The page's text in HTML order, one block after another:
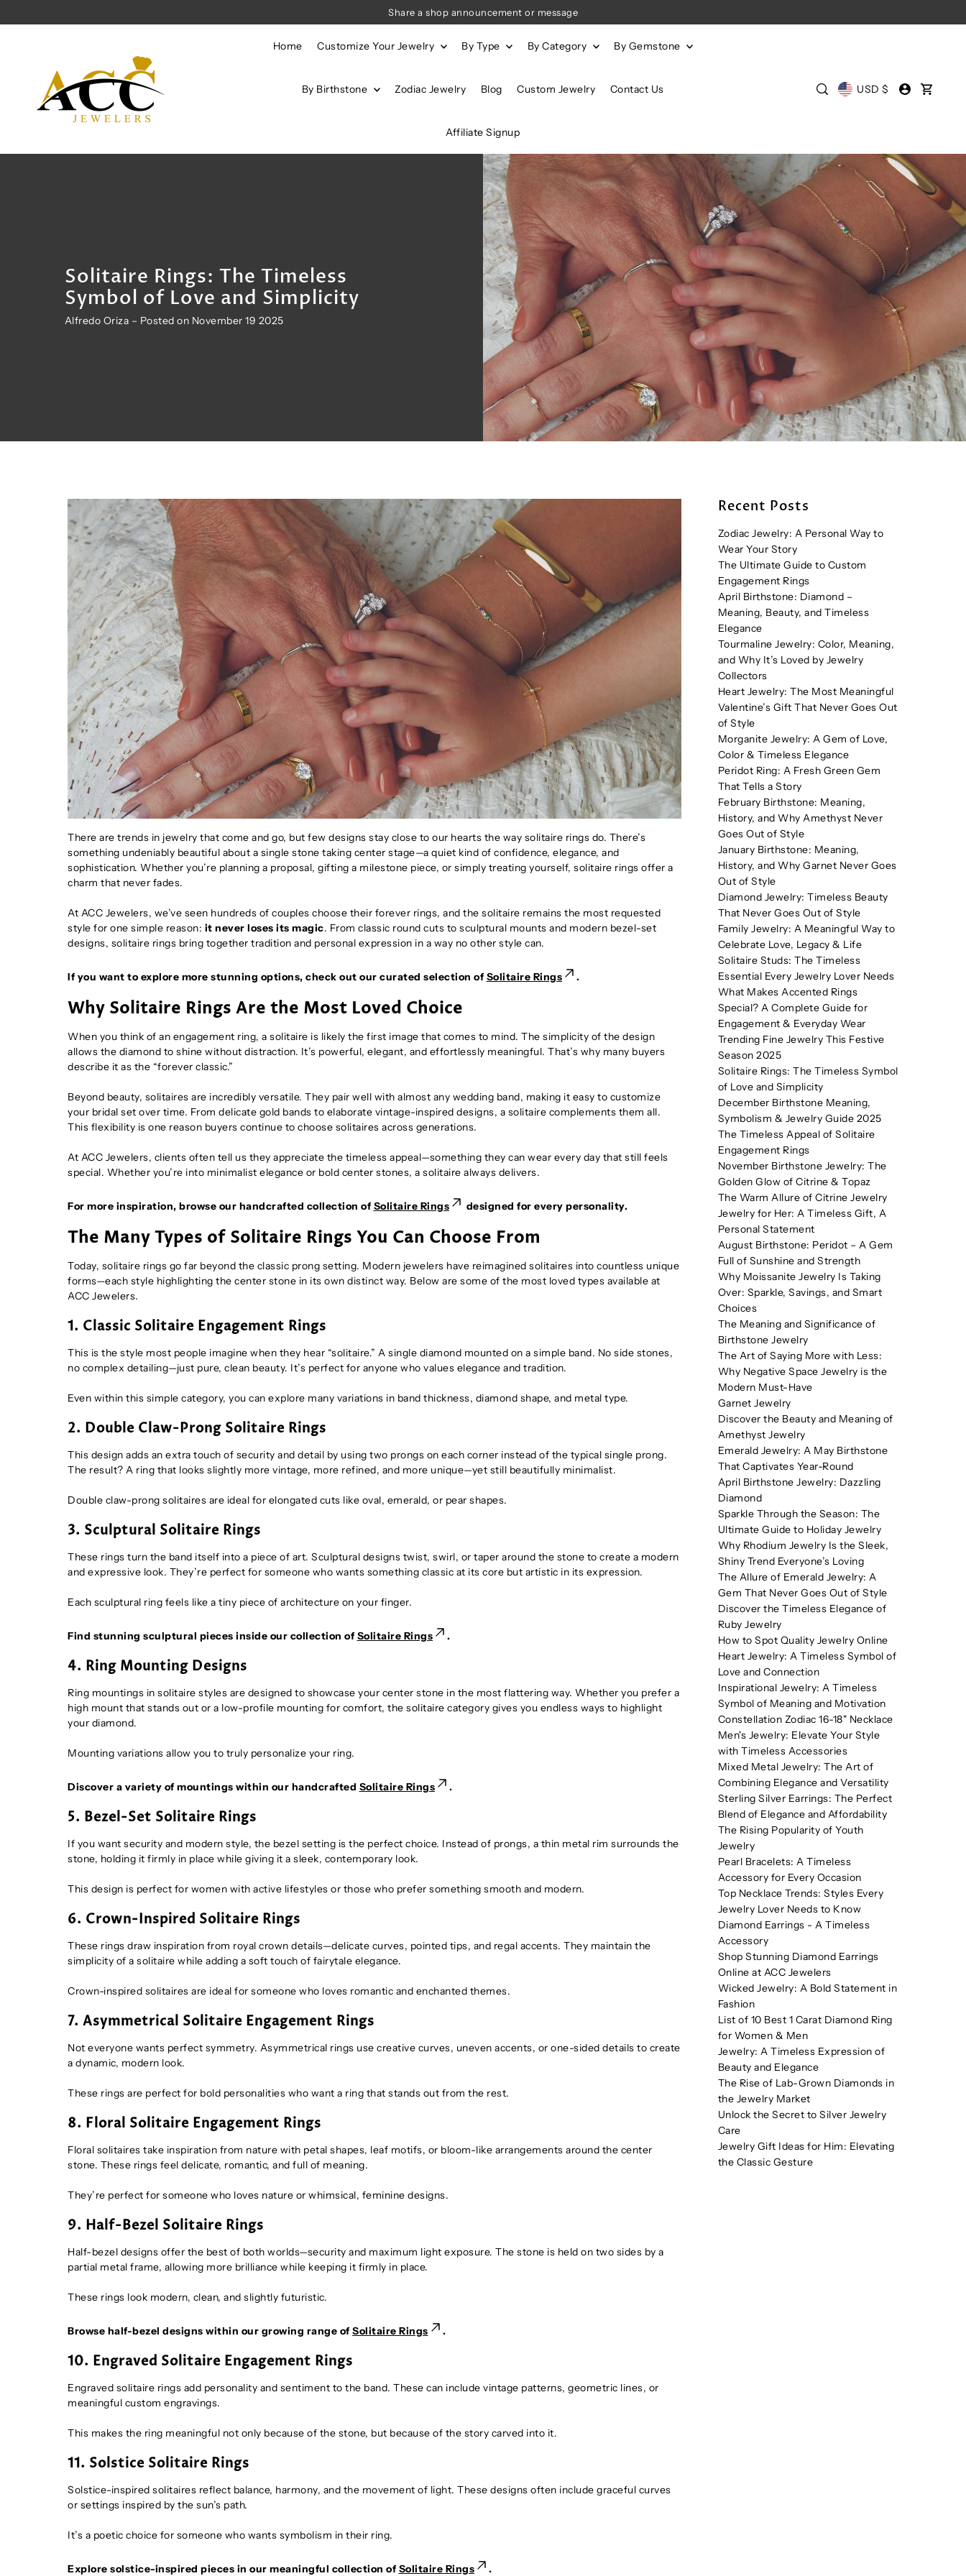
Share a shop announcement or message
Home Customize Your Jewelry By Type By Category By Gemstone
By Birthstone Zodiac Jewelry Blog Custom Jewelry Contact Us
Affiliate Signup
USD $
Solitaire Rings: The Timeless
Symbol of Love and Simplicity
Alfredo Oriza – Posted on November 19 2025
There are trends in jewelry that come and go, but few designs stay close to our hearts the way solitaire rings do. There’s
something undeniably beautiful about a single stone taking center stage—a quiet kind of confidence, elegance, and
sophistication. Whether you’re planning a proposal, gifting a milestone piece, or simply treating yourself, solitaire rings offer a
charm that never fades.
At ACC Jewelers, we’ve seen hundreds of couples choose their forever rings, and the solitaire remains the most requested
style for one simple reason: it never loses its magic. From classic round cuts to sculptural mounts and modern bezel-set
designs, solitaire rings bring together tradition and personal expression in a way no other style can.
If you want to explore more stunning options, check out our curated selection ofSolitaire Rings .
Why Solitaire Rings Are the Most Loved Choice
When you think of an engagement ring, a solitaire is likely the first image that comes to mind. The simplicity of the design
allows the diamond to shine without distraction. It’s powerful, elegant, and effortlessly meaningful. That’s why many buyers
describe it as the “forever classic.”
Beyond beauty, solitaires are incredibly versatile. They pair well with almost any wedding band, making it easy to customize
your bridal set over time. From delicate gold bands to elaborate vintage-inspired designs, a solitaire complements them all.
This flexibility is one reason buyers continue to choose solitaires across generations.
At ACC Jewelers, clients often tell us they appreciate the timeless appeal—something they can wear every day that still feels
special. Whether you’re into minimalist elegance or bold center stones, a solitaire always delivers.
For more inspiration, browse our handcrafted collection ofSolitaire Rings designed for every personality.
The Many Types of Solitaire Rings You Can Choose From
Today, solitaire rings go far beyond the classic prong setting. Modern jewelers have reimagined solitaires into countless unique
forms—each style highlighting the center stone in its own distinct way. Below are some of the most loved types available at
ACC Jewelers.
1. Classic Solitaire Engagement Rings
This is the style most people imagine when they hear “solitaire.” A single diamond mounted on a simple band. No side stones,
no complex detailing—just pure, clean beauty. It’s perfect for anyone who values elegance and tradition.
Even within this simple category, you can explore many variations in band thickness, diamond shape, and metal type.
2. Double Claw-Prong Solitaire Rings
This design adds an extra touch of security and detail by using two prongs on each corner instead of the typical single prong.
The result? A ring that looks slightly more vintage, more refined, and more unique—yet still beautifully minimalist.
Double claw-prong solitaires are ideal for elongated cuts like oval, emerald, or pear shapes.
3. Sculptural Solitaire Rings
These rings turn the band itself into a piece of art. Sculptural designs twist, swirl, or taper around the stone to create a modern
and expressive look. They’re perfect for someone who wants something classic at its core but artistic in its expression.
Each sculptural ring feels like a tiny piece of architecture on your finger.
Find stunning sculptural pieces inside our collection ofSolitaire Rings .
4. Ring Mounting Designs
Ring mountings in solitaire styles are designed to showcase your center stone in the most flattering way. Whether you prefer a
high mount that stands out or a low-profile mounting for comfort, the solitaire category gives you endless ways to highlight
your diamond.
Mounting variations allow you to truly personalize your ring.
Discover a variety of mountings within our handcrafted Solitaire Rings .
5. Bezel-Set Solitaire Rings
If you want security and modern style, the bezel setting is the perfect choice. Instead of prongs, a thin metal rim surrounds the
stone, holding it firmly in place while giving it a sleek, contemporary look.
This design is perfect for women with active lifestyles or those who prefer something smooth and modern.
6. Crown-Inspired Solitaire Rings
These rings draw inspiration from royal crown details—delicate curves, pointed tips, and regal accents. They maintain the
simplicity of a solitaire while adding a soft touch of fairytale elegance.
Crown-inspired solitaires are ideal for someone who loves romantic and enchanted themes.
7. Asymmetrical Solitaire Engagement Rings
Not everyone wants perfect symmetry. Asymmetrical rings use creative curves, uneven accents, or one-sided details to create
a dynamic, modern look.
These rings are perfect for bold personalities who want a ring that stands out from the rest.
8. Floral Solitaire Engagement Rings
Floral solitaires take inspiration from nature with petal shapes, leaf motifs, or bloom-like arrangements around the center
stone. These rings feel delicate, romantic, and full of meaning.
They’re perfect for someone who loves nature or whimsical, feminine designs.
9. Half-Bezel Solitaire Rings
Half-bezel designs offer the best of both worlds—security and maximum light exposure. The stone is held on two sides by a
partial metal frame, allowing more brilliance while keeping it firmly in place.
These rings look modern, clean, and slightly futuristic.
Browse half-bezel designs within our growing range ofSolitaire Rings .
10. Engraved Solitaire Engagement Rings
Engraved solitaire rings add personality and sentiment to the band. These can include vintage patterns, geometric lines, or
meaningful custom engravings.
This makes the ring meaningful not only because of the stone, but because of the story carved into it.
11. Solstice Solitaire Rings
Solstice-inspired solitaires reflect balance, harmony, and the movement of light. These designs often include graceful curves
or settings inspired by the sun’s path.
It’s a poetic choice for someone who wants symbolism in their ring.
Explore solstice-inspired pieces in our meaningful collection ofSolitaire Rings .
Recent Posts
Zodiac Jewelry: A Personal Way to
Wear Your Story
The Ultimate Guide to Custom
Engagement Rings
April Birthstone: Diamond –
Meaning, Beauty, and Timeless
Elegance
Tourmaline Jewelry: Color, Meaning,
and Why It’s Loved by Jewelry
Collectors
Heart Jewelry: The Most Meaningful
Valentine’s Gift That Never Goes Out
of Style
Morganite Jewelry: A Gem of Love,
Color & Timeless Elegance
Peridot Ring: A Fresh Green Gem
That Tells a Story
February Birthstone: Meaning,
History, and Why Amethyst Never
Goes Out of Style
January Birthstone: Meaning,
History, and Why Garnet Never Goes
Out of Style
Diamond Jewelry: Timeless Beauty
That Never Goes Out of Style
Family Jewelry: A Meaningful Way to
Celebrate Love, Legacy & Life
Solitaire Studs: The Timeless
Essential Every Jewelry Lover Needs
What Makes Accented Rings
Special? A Complete Guide for
Engagement & Everyday Wear
Trending Fine Jewelry This Festive
Season 2025
Solitaire Rings: The Timeless Symbol
of Love and Simplicity
December Birthstone Meaning,
Symbolism & Jewelry Guide 2025
The Timeless Appeal of Solitaire
Engagement Rings
November Birthstone Jewelry: The
Golden Glow of Citrine & Topaz
The Warm Allure of Citrine Jewelry
Jewelry for Her: A Timeless Gift, A
Personal Statement
August Birthstone: Peridot – A Gem
Full of Sunshine and Strength
Why Moissanite Jewelry Is Taking
Over: Sparkle, Savings, and Smart
Choices
The Meaning and Significance of
Birthstone Jewelry
The Art of Saying More with Less:
Why Negative Space Jewelry is the
Modern Must-Have
Garnet Jewelry
Discover the Beauty and Meaning of
Amethyst Jewelry
Emerald Jewelry: A May Birthstone
That Captivates Year-Round
April Birthstone Jewelry: Dazzling
Diamond
Sparkle Through the Season: The
Ultimate Guide to Holiday Jewelry
Why Rhodium Jewelry Is the Sleek,
Shiny Trend Everyone’s Loving
The Allure of Emerald Jewelry: A
Gem That Never Goes Out of Style
Discover the Timeless Elegance of
Ruby Jewelry
How to Spot Quality Jewelry Online
Heart Jewelry: A Timeless Symbol of
Love and Connection
Inspirational Jewelry: A Timeless
Symbol of Meaning and Motivation
Constellation Zodiac 16-18" Necklace
Men's Jewelry: Elevate Your Style
with Timeless Accessories
Mixed Metal Jewelry: The Art of
Combining Elegance and Versatility
Sterling Silver Earrings: The Perfect
Blend of Elegance and Affordability
The Rising Popularity of Youth
Jewelry
Pearl Bracelets: A Timeless
Accessory for Every Occasion
Top Necklace Trends: Styles Every
Jewelry Lover Needs to Know
Diamond Earrings - A Timeless
Accessory
Shop Stunning Diamond Earrings
Online at ACC Jewelers
Wicked Jewelry: A Bold Statement in
Fashion
List of 10 Best 1 Carat Diamond Ring
for Women & Men
Jewelry: A Timeless Expression of
Beauty and Elegance
The Rise of Lab-Grown Diamonds in
the Jewelry Market
Unlock the Secret to Silver Jewelry
Care
Jewelry Gift Ideas for Him: Elevating
the Classic Gesture